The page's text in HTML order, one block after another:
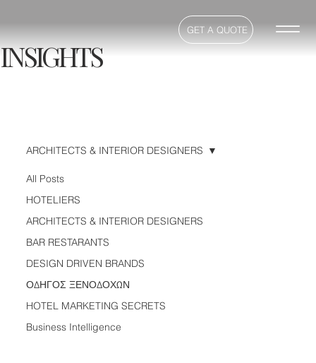
GET A QUOTE
INSIGHTS
All Posts
HOTELIERS
ARCHITECTS & INTERIOR DESIGNERS
BAR RESTARANTS
DESIGN DRIVEN BRANDS
ΟΔΗΓΟΣ ΞΕΝΟΔΟΧΩΝ
HOTEL MARKETING SECRETS
Business Intelligence
ARCHITECTS & INTERIOR DESIGNERS